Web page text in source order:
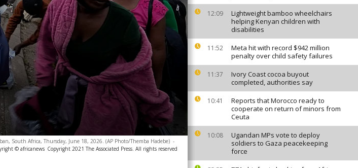
12:09
Lightweight bamboo wheelchairs
helping Kenyan children with
disabilities
11:52
Meta hit with record $942 million
penalty over child safety failures
11:37
Ivory Coast cocoa buyout
completed, authorities say
10:41
Reports that Morocco ready to
cooperate on return of minors from
Ceuta
10:08
Ugandan MPs vote to deploy
soldiers to Gaza peacekeeping
force
South Africa, Thursday, June 18, 2026. (AP Photo/Themba Hadebe) -
© africanews Copyright 2021 The Associated Press. All rights reserved